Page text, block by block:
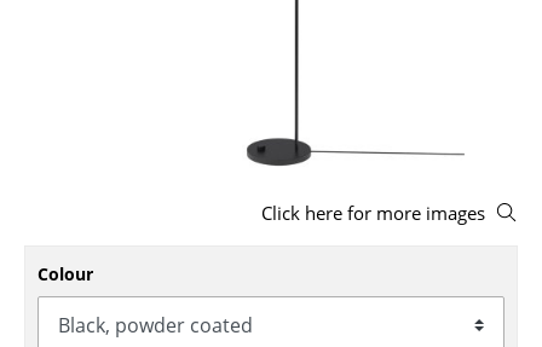
Rocking Chairs
Office Swivel Chairs
Click here for more images
Colour